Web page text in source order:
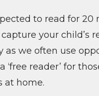
to read for
your child’s
as we often use
‘free reader’ for
at home.